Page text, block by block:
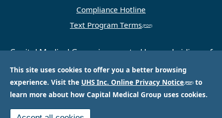
This site uses cookies to offer you a better browsing
experience. Visit the UHS Inc. Online Privacy Notice
to
learn more about how Capital Medical Group uses cookies.
Compliance Hotline
Text Program Terms
Capital Medical Group is operated by a subsidiary of
Prussia, PA-based company that is one of the
nation’s largest and most respected providers of
hospital and healthcare services.